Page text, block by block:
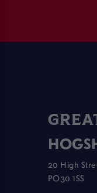
20 High
PO30 1SS